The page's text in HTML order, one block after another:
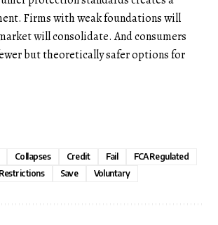
Firms with weak foundations will
will consolidate. And consumers
but theoretically safer options for
Collapses Credit Fail
FCARegulated
Restrictions Save Voluntary